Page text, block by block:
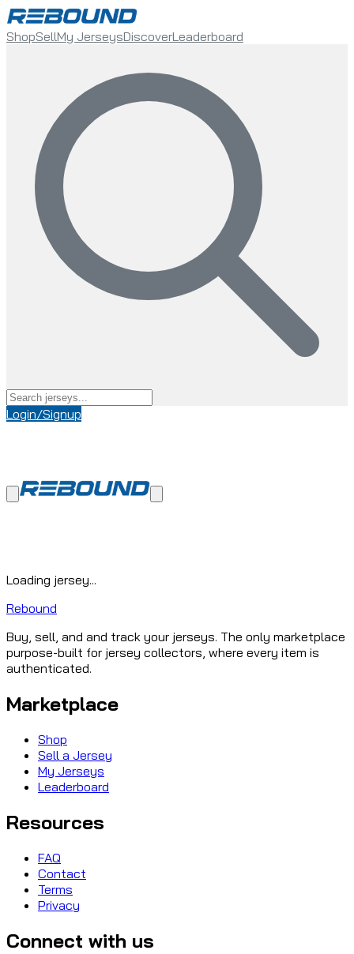
ShopSellMy JerseysDiscoverLeaderboard
Login/Signup
Loading jersey...
Rebound
Buy, sell, and and track your jerseys. The only marketplace
purpose-built for jersey collectors, where every item is
authenticated.
Marketplace
Shop
Sell a Jersey
My Jerseys
Leaderboard
Resources
FAQ
Contact
Terms
Privacy
Connect with us